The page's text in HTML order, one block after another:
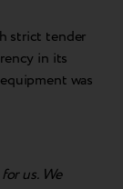
strict tender
in its
was
us. We